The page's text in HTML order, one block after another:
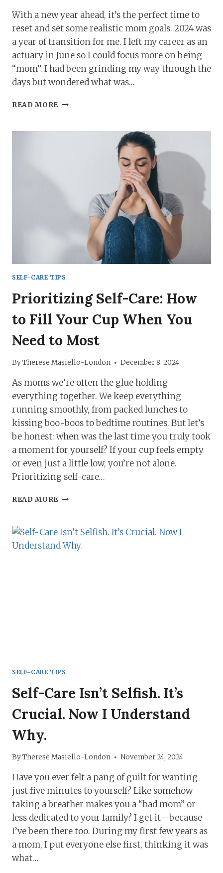
With a new year ahead, it’s the perfect time to
reset and set some realistic mom goals. 2024 was
a year of transition for me. I left my career as an
actuary in June so I could focus more on being
“mom”. I had been grinding my way through the
days but wondered what was…
READ MORE 11
FOR
SURVIVE!
SELF-CARE TIPS
Prioritizing Self-Care: How
to Fill Your Cup When You
Need to Most
ByTherese Masiello-London December 8, 2024
As moms we’re often the glue holding
everything together. We keep everything
running smoothly, from packed lunches to
kissing boo-boos to bedtime routines. But let’s
be honest: when was the last time you truly took
a moment for yourself? If your cup feels empty
or even just a little low, you’re not alone.
Prioritizing self-care…
READ MORE PRIORITIZING
HOW
FILL
SELF-CARE TIPS
Self-Care Isn’t Selfish. It’s
Crucial. Now I Understand
Why.
ByTherese Masiello-London November 24, 2024
Have you ever felt a pang of guilt for wanting
just five minutes to yourself? Like somehow
taking a breather makes you a “bad mom” or
less dedicated to your family? I get it—because
I’ve been there too. During my first few years as
a mom, I put everyone else first, thinking it was
what…